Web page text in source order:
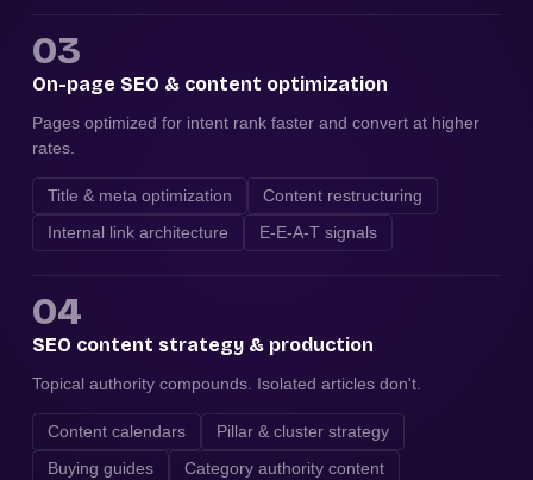
03
On-page SEO & content optimization
Pages optimized for intent rank faster and convert at higher
rates.
Title & meta optimization
Content restructuring
Internal link architecture
E-E-A-T signals
04
SEO content strategy & production
Topical authority compounds. Isolated articles don't.
Content calendars
Pillar & cluster strategy
Buying guides
Category authority content